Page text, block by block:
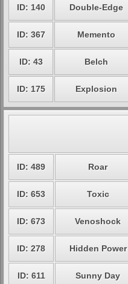
ID: 140 Double-Edge
ID: 367 Memento
ID: 43 Belch
ID: 175 Explosion
ID: 489 Roar
ID: 653 Toxic
ID: 673 Venoshock
ID: 278 Hidden Power
ID: 611 Sunny Day